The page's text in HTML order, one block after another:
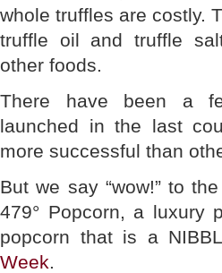
whole truffles are costly.
truffle oil and truffle
other foods.
There have been a
launched in the last
more successful than
But we say “wow!” to
479° Popcorn, a luxury
popcorn that is a
Week.